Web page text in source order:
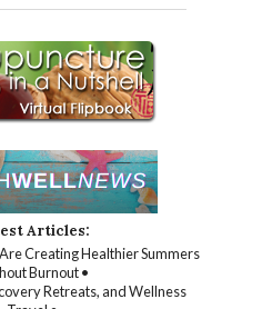
Articles:
Creating Healthier Summers
Burnout •
Retreats, and Wellness